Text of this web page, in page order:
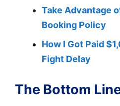
Take Advantage
Booking Policy
How I Got Paid
Fight Delay
The Bottom